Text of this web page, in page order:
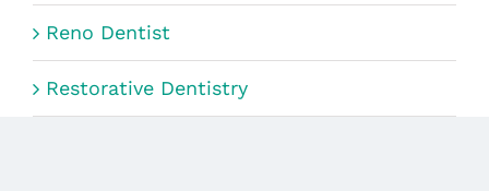
Reno Dentist
Restorative Dentistry